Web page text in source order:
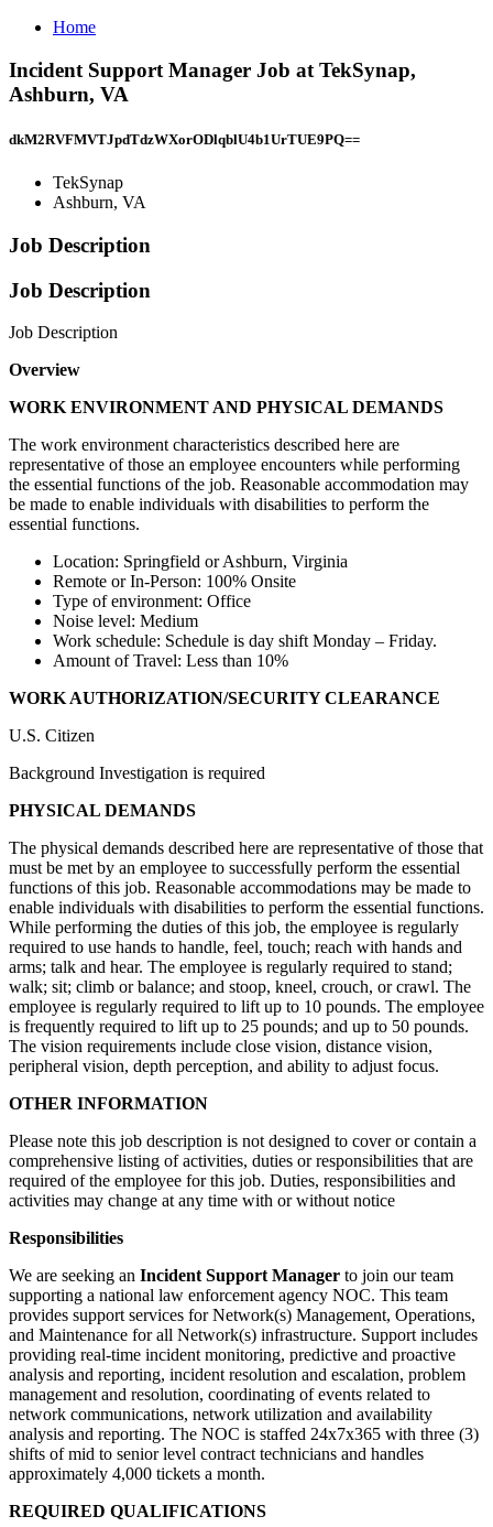
Home
Incident Support Manager Job at TekSynap,
Ashburn, VA
dkM2RVFMVTJpdTdzWXorODlqblU4b1UrTUE9PQ==
TekSynap
Ashburn, VA
Job Description
Job Description
Job Description
Overview
WORK ENVIRONMENT AND PHYSICAL DEMANDS
The work environment characteristics described here are
representative of those an employee encounters while performing
the essential functions of the job. Reasonable accommodation may
be made to enable individuals with disabilities to perform the
essential functions.
Location: Springfield or Ashburn, Virginia
Remote or In-Person: 100% Onsite
Type of environment: Office
Noise level: Medium
Work schedule: Schedule is day shift Monday – Friday.
Amount of Travel: Less than 10%
WORK AUTHORIZATION/SECURITY CLEARANCE
U.S. Citizen
Background Investigation is required
PHYSICAL DEMANDS
The physical demands described here are representative of those that
must be met by an employee to successfully perform the essential
functions of this job. Reasonable accommodations may be made to
enable individuals with disabilities to perform the essential functions.
While performing the duties of this job, the employee is regularly
required to use hands to handle, feel, touch; reach with hands and
arms; talk and hear. The employee is regularly required to stand;
walk; sit; climb or balance; and stoop, kneel, crouch, or crawl. The
employee is regularly required to lift up to 10 pounds. The employee
is frequently required to lift up to 25 pounds; and up to 50 pounds.
The vision requirements include close vision, distance vision,
peripheral vision, depth perception, and ability to adjust focus.
OTHER INFORMATION
Please note this job description is not designed to cover or contain a
comprehensive listing of activities, duties or responsibilities that are
required of the employee for this job. Duties, responsibilities and
activities may change at any time with or without notice
Responsibilities
We are seeking an Incident Support Manager to join our team
supporting a national law enforcement agency NOC. This team
provides support services for Network(s) Management, Operations,
and Maintenance for all Network(s) infrastructure. Support includes
providing real-time incident monitoring, predictive and proactive
analysis and reporting, incident resolution and escalation, problem
management and resolution, coordinating of events related to
network communications, network utilization and availability
analysis and reporting. The NOC is staffed 24x7x365 with three (3)
shifts of mid to senior level contract technicians and handles
approximately 4,000 tickets a month.
REQUIRED QUALIFICATIONS